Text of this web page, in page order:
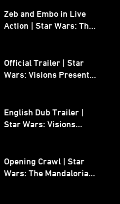
Zeb and Embo in Live
Action | Star Wars: The
Official Trailer | Star
Wars: Visions Presents -
English Dub Trailer |
Star Wars: Visions
Opening Crawl | Star
Wars: The Mandalorian